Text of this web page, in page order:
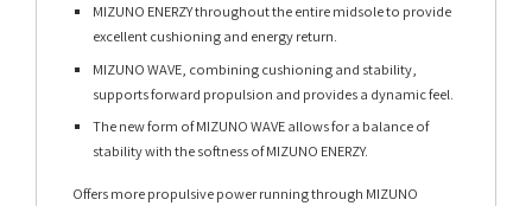
MIZUNO ENERZY throughout the entire midsole to provide
excellent cushioning and energy return.
MIZUNO WAVE, combining cushioning and stability,
supports forward propulsion and provides a dynamic feel.
The new form of MIZUNO WAVE allows for a balance of
stability with the softness of MIZUNO ENERZY.
Offers more propulsive power running through MIZUNO